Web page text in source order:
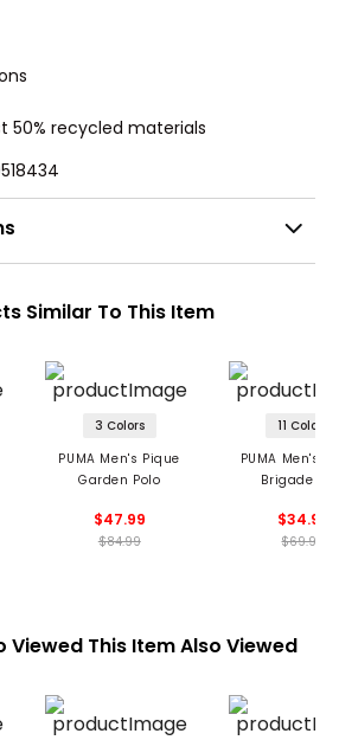
50% recycled materials
Similar To This Item
3 Colors
PUMA Men's Pique
Garden Polo
$47.99
$84.99
11 Colors
PUMA Men's
Brigade
$34.99
$69.99
Viewed This Item Also Viewed